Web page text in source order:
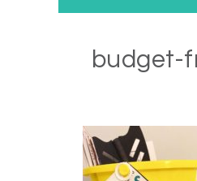
budget-